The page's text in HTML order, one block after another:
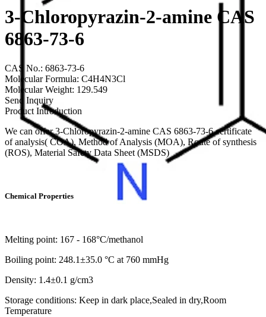
3-Chloropyrazin-2-amine CAS
6863-73-6
CAS No.: 6863-73-6
Molecular Formula: C4H4N3Cl
Molecular Weight: 129.549
Send Inquiry
Product Introduction
We can offer 3-Chloropyrazin-2-amine CAS 6863-73-6 certificate
of analysis( COA), Method of Analysis (MOA), Route of synthesis
(ROS), Material Safety Data Sheet (MSDS)
Chemical Properties
Melting point: 167 - 168°C/methanol
Boiling point: 248.1±35.0 °C at 760 mmHg
Density: 1.4±0.1 g/cm3
Storage conditions: Keep in dark place,Sealed in dry,Room
Temperature